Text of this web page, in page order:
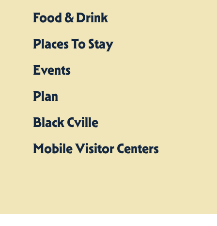
Food & Drink
Places To Stay
Events
Plan
Black Cville
Mobile Visitor Centers